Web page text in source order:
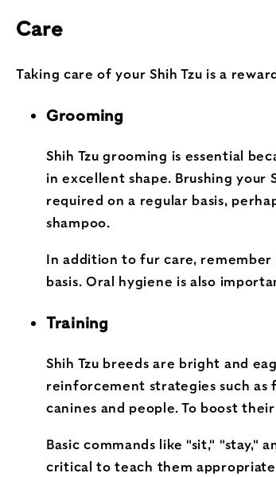
Care
Taking care of your Shih Tzu is a
Grooming
Shih Tzu grooming is essential
in excellent shape. Brushing your
required on a regular basis,
shampoo.
In addition to fur care,
basis. Oral hygiene is also
Training
Shih Tzu breeds are bright and
reinforcement strategies such as
canines and people. To boost
Basic commands like "sit," "stay,"
critical to teach them